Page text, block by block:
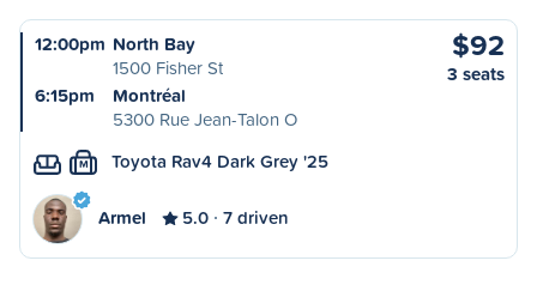
12:00pm North Bay
1500 Fisher St
6:15pm
Montréal
5300 Rue Jean-Talon O
$92
3 seats
M Toyota Rav4 Dark Grey '25
Armel 5.0 7 driven